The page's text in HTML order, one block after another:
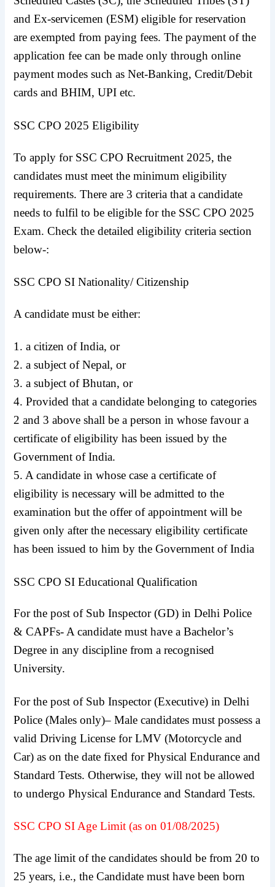
and Ex-servicemen (ESM) eligible for reservation
are exempted from paying fees. The payment of the
application fee can be made only through online
payment modes such as Net-Banking, Credit/Debit
cards and BHIM, UPI etc.
SSC CPO 2025 Eligibility
To apply for SSC CPO Recruitment 2025, the
candidates must meet the minimum eligibility
requirements. There are 3 criteria that a candidate
needs to fulfil to be eligible for the SSC CPO 2025
Exam. Check the detailed eligibility criteria section
below-:
SSC CPO SI Nationality/ Citizenship
A candidate must be either:
1. a citizen of India, or
2. a subject of Nepal, or
3. a subject of Bhutan, or
4. Provided that a candidate belonging to categories
2 and 3 above shall be a person in whose favour a
certificate of eligibility has been issued by the
Government of India.
5. A candidate in whose case a certificate of
eligibility is necessary will be admitted to the
examination but the offer of appointment will be
given only after the necessary eligibility certificate
has been issued to him by the Government of India
SSC CPO SI Educational Qualification
For the post of Sub Inspector (GD) in Delhi Police
& CAPFs- A candidate must have a Bachelor’s
Degree in any discipline from a recognised
University.
For the post of Sub Inspector (Executive) in Delhi
Police (Males only)– Male candidates must possess a
valid Driving License for LMV (Motorcycle and
Car) as on the date fixed for Physical Endurance and
Standard Tests. Otherwise, they will not be allowed
to undergo Physical Endurance and Standard Tests.
SSC CPO SI Age Limit (as on 01/08/2025)
The age limit of the candidates should be from 20 to
25 years, i.e., the Candidate must have been born